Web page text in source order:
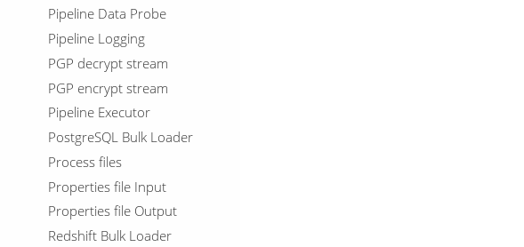
Pipeline Data Probe
Pipeline Logging
PGP decrypt stream
PGP encrypt stream
Pipeline Executor
PostgreSQL Bulk Loader
Process files
Properties file Input
Properties file Output
Redshift Bulk Loader